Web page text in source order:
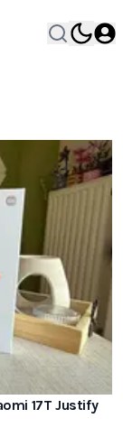
17T Justify